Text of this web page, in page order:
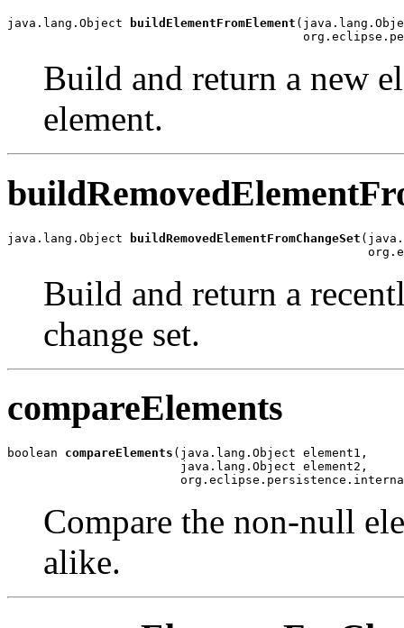
java.lang.Object buildElementFromElement
Build and return a new
element.
java.lang.Object buildRemovedElementFromChangeSet
Build and return a
change set.
compareElements
boolean compareElements (java.lang.Object element1,
                        java.lang.Object element2,
Compare the non-null
alike.